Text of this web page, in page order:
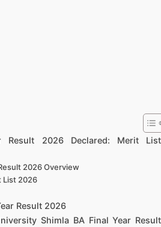
Result 2026 Declared: Merit List
2026 Overview
List 2026
Result 2026
Shimla BA Final Year Result